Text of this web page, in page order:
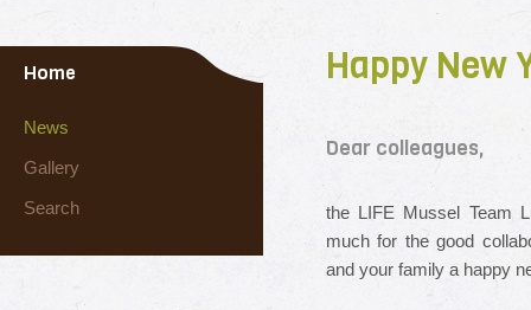
Home
News
Gallery
Search
Happy New
Dear colleagues,
the LIFE Mussel Team
much for the good
and your family a happy